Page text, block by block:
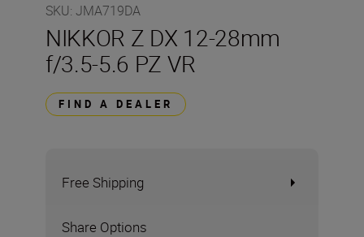
SKU: JMA719DA
NIKKOR Z DX 12-28mm
f/3.5-5.6 PZ VR
FIND A DEALER
Free Shipping
Share Options